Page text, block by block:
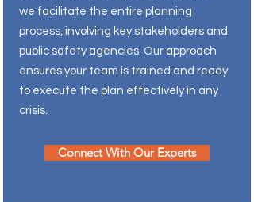
we facilitate the entire planning
process, involving key stakeholders and
public safety agencies. Our approach
ensures your team is trained and ready
to execute the plan effectively in any
crisis.
Connect With Our Experts